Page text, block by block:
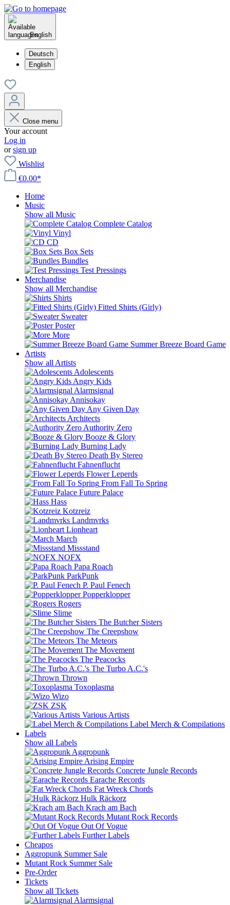
English
Deutsch
English
Close menu
Your account
Log in
orsign up
Wishlist
€0.00*
Home
Music
Show all Music
Complete Catalog
Vinyl
CD
Box Sets
Bundles
Test Pressings
Merchandise
Show all Merchandise
Shirts
Fitted Shirts (Girly)
Sweater
Poster
More
Summer Breeze Board Game
Artists
Show all Artists
Adolescents
Angry Kids
Alarmsignal
Annisokay
Any Given Day
Architects
Authority Zero
Booze & Glory
Burning Lady
Death By Stereo
Fahnenflucht
Flower Leperds
From Fall To Spring
Future Palace
Hass
Kotzreiz
Landmvrks
Lionheart
March
Missstand
NOFX
Papa Roach
ParkPunk
P. Paul Fenech
Popperklopper
Rogers
Slime
The Butcher Sisters
The Creepshow
The Meteors
The Movement
The Peacocks
The Turbo A.C.'s
Thrown
Toxoplasma
Wizo
ZSK
Various Artists
Label Merch & Compilations
Labels
Show all Labels
Aggropunk
Arising Empire
Concrete Jungle Records
Earache Records
Fat Wreck Chords
Hulk Räckorz
Krach am Bach
Mutant Rock Records
Out Of Vogue
Further Labels
Cheapos
Aggropunk Summer Sale
Mutant Rock Summer Sale
Pre-Order
Tickets
Show all Tickets
Alarmsignal